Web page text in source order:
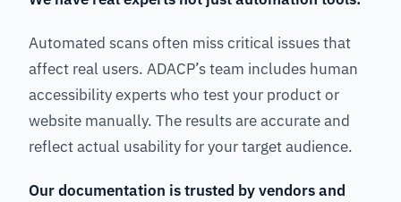
Automated scans often miss critical issues that
affect real users. ADACP’s team includes human
accessibility experts who test your product or
website manually. The results are accurate and
reflect actual usability for your target audience.
Our documentation is trusted by vendors and